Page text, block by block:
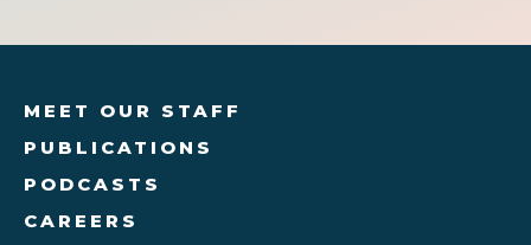
MEET OUR STAFF
PUBLICATIONS
PODCASTS
CAREERS